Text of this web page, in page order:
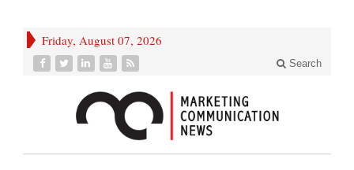
Friday, August 07, 2026
Search